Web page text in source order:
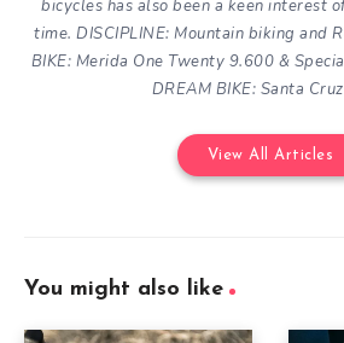
bicycles has also been a keen interest
time. DISCIPLINE: Mountain biking and
BIKE: Merida One Twenty 9.600 &
DREAM BIKE: Santa
View All Articles
You might also like